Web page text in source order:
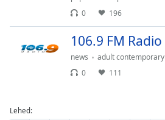
0
196
106.9 FM Radio
news
adult contemporary
0
111
Lehed: